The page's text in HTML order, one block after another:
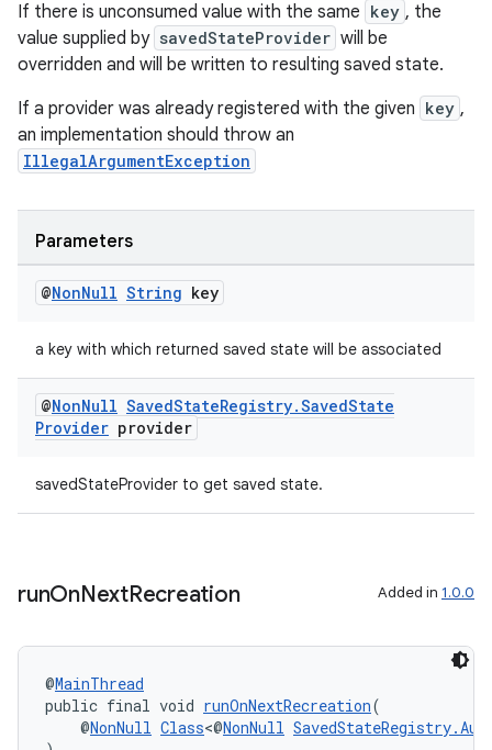
If there is unconsumed value with the same key , the
value supplied by savedStateProvider will be
overridden and will be written to resulting saved state.
If a provider was already registered with the given key ,
an implementation should throw an
IllegalArgumentException
Parameters
@NonNull String key
a key with which returned saved state will be associated
@NonNull SavedStateRegistry.SavedState
Provider provider
savedStateProvider to get saved state.
runOnNextRecreation Added in 1.0.0
@MainThread
public final void runOnNextRecreation(
@NonNull Class<@NonNull